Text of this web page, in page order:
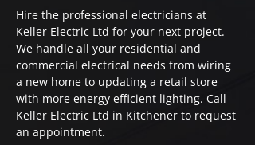
Hire the professional electricians at
Keller Electric Ltd for your next project.
We handle all your residential and
commercial electrical needs from wiring
a new home to updating a retail store
with more energy efficient lighting. Call
Keller Electric Ltd in Kitchener to request
an appointment.